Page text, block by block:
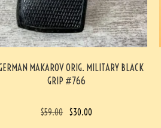
MAKAROV ORIG. MILITARY BLACK
GRIP #766
$59.00 $30.00